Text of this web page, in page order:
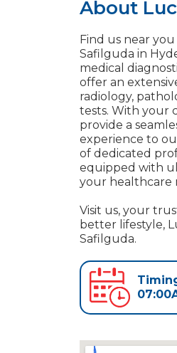
About
Find us near
Safilguda in
medical
offer an
radiology,
tests. With your
provide a
experience to
of dedicated
equipped with
your healthcare
Visit us, your
better lifestyle,
Safilguda.